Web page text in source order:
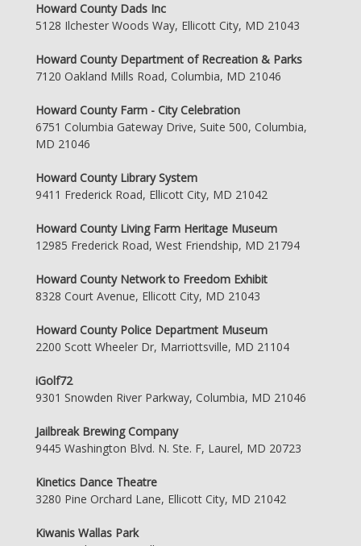
Howard County Dads Inc
5128 Ilchester Woods Way, Ellicott City, MD 21043
Howard County Department of Recreation & Parks
7120 Oakland Mills Road, Columbia, MD 21046
Howard County Farm - City Celebration
6751 Columbia Gateway Drive, Suite 500, Columbia,
MD 21046
Howard County Library System
9411 Frederick Road, Ellicott City, MD 21042
Howard County Living Farm Heritage Museum
12985 Frederick Road, West Friendship, MD 21794
Howard County Network to Freedom Exhibit
8328 Court Avenue, Ellicott City, MD 21043
Howard County Police Department Museum
2200 Scott Wheeler Dr, Marriottsville, MD 21104
iGolf72
9301 Snowden River Parkway, Columbia, MD 21046
Jailbreak Brewing Company
9445 Washington Blvd. N. Ste. F, Laurel, MD 20723
Kinetics Dance Theatre
3280 Pine Orchard Lane, Ellicott City, MD 21042
Kiwanis Wallas Park